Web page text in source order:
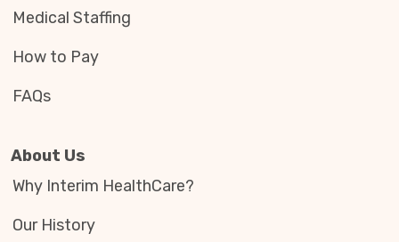
Medical Staffing
How to Pay
FAQs
About Us
Why Interim HealthCare?
Our History